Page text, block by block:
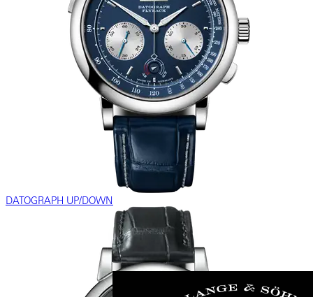
DATOGRAPH UP/DOWN